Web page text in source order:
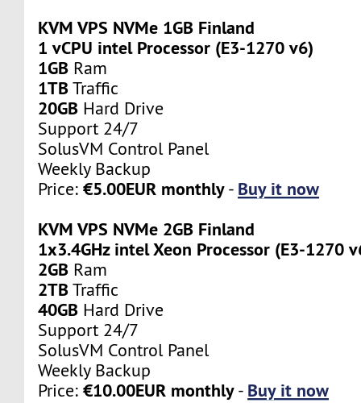
KVM VPS NVMe 1GB Finland
1 vCPU intel Processor (E3-1270 v6)
1GB Ram
1TBTraffic
20GB Hard Drive
Support 24/7
SolusVM Control Panel
Weekly Backup
Price:€5.00EUR monthly- Buy it now
KVM VPS NVMe 2GB Finland
1x3.4GHz intel Xeon Processor (E3-1270
2GB Ram
2TBTraffic
40GB Hard Drive
Support 24/7
SolusVM Control Panel
Weekly Backup
Price:€10.00EUR monthly- Buy it now